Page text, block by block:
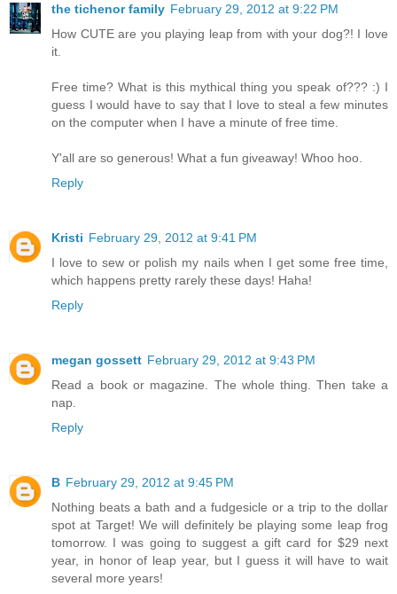
the tichenor family February 29, 2012 at 9:22 PM
How CUTE are you playing leap from with your dog?! I love
it.
Free time? What is this mythical thing you speak of??? :) I
guess I would have to say that I love to steal a few minutes
on the computer when I have a minute of free time.
Y'all are so generous! What a fun giveaway! Whoo hoo.
Reply
Kristi February 29, 2012 at 9:41 PM
I love to sew or polish my nails when I get some free time,
which happens pretty rarely these days! Haha!
Reply
megan gossett February 29, 2012 at 9:43 PM
Read a book or magazine. The whole thing. Then take a
nap.
Reply
B February 29, 2012 at 9:45 PM
Nothing beats a bath and a fudgesicle or a trip to the dollar
spot at Target! We will definitely be playing some leap frog
tomorrow. I was going to suggest a gift card for $29 next
year, in honor of leap year, but I guess it will have to wait
several more years!